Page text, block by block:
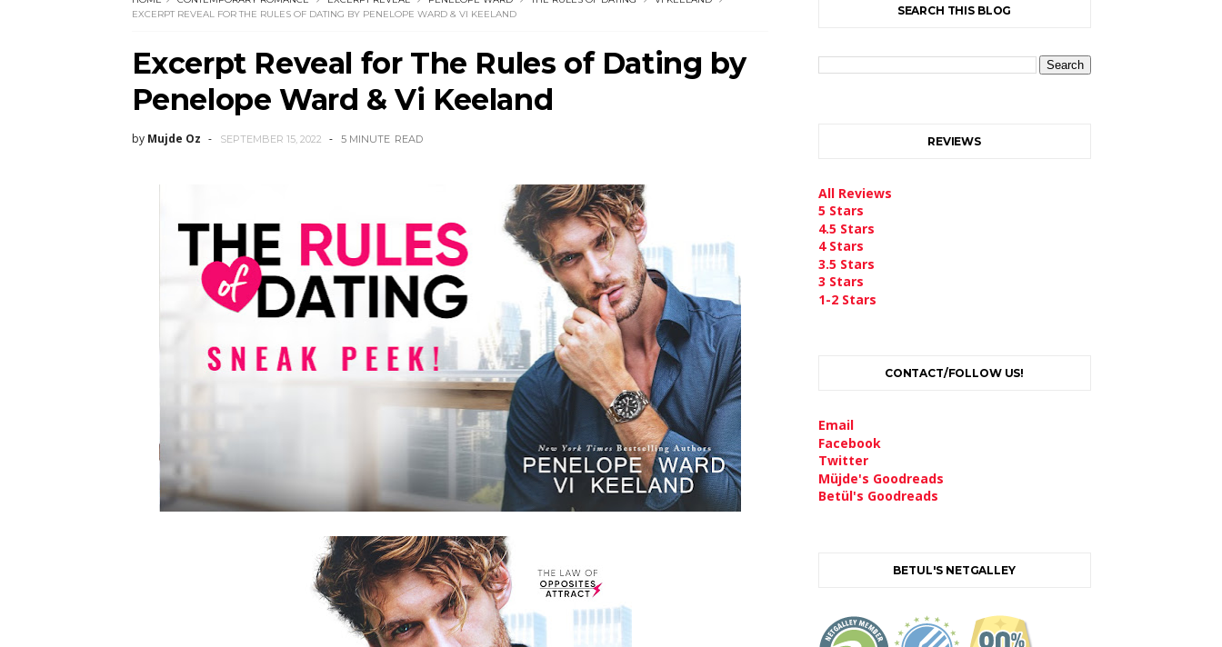
EXCERPT REVEAL FOR THE RULES OF DATING BY PENELOPE WARD & VI KEELAND
Excerpt Reveal for The Rules of Dating by
Penelope Ward & Vi Keeland
by Mujde Oz SEPTEMBER 15, 2022 5 MINUTE READ
SEARCH THIS BLOG
REVIEWS
All Reviews
5 Stars
4.5 Stars
4 Stars
3.5 Stars
3 Stars
1-2 Stars
CONTACT/FOLLOW US!
Email
Facebook
Twitter
Müjde's Goodreads
Betül's Goodreads
BETUL'S NETGALLEY